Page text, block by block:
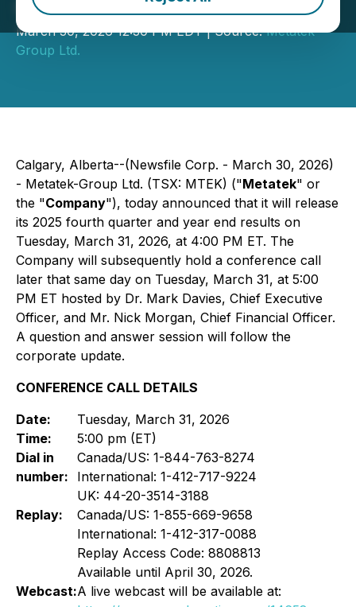
Conference Call
March 30, 2026 12:30 PM EDT | Source:Metatek-
Group Ltd.
Calgary, Alberta--(Newsfile Corp. - March 30, 2026)
- Metatek-Group Ltd. (TSX: MTEK) ("Metatek" or
the "Company"), today announced that it will release
its 2025 fourth quarter and year end results on
Tuesday, March 31, 2026, at 4:00 PM ET. The
Company will subsequently hold a conference call
later that same day on Tuesday, March 31, at 5:00
PM ET hosted by Dr. Mark Davies, Chief Executive
Officer, and Mr. Nick Morgan, Chief Financial Officer.
A question and answer session will follow the
corporate update.
CONFERENCE CALL DETAILS
Date:
Tuesday, March 31, 2026
Time:
5:00 pm (ET)
Dial in
number:
Canada/US: 1-844-763-8274
International: 1-412-717-9224
UK: 44-20-3514-3188
Replay:
Canada/US: 1-855-669-9658
International: 1-412-317-0088
Replay Access Code: 8808813
Available until April 30, 2026.
Webcast:A live webcast will be available at: